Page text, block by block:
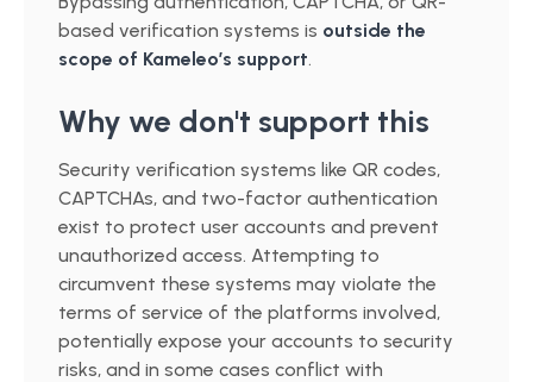
based verification systems is outside the
scope of Kameleo’s support.
Why we don't support this
Security verification systems like QR codes,
CAPTCHAs, and two-factor authentication
exist to protect user accounts and prevent
unauthorized access. Attempting to
circumvent these systems may violate the
terms of service of the platforms involved,
potentially expose your accounts to security
risks, and in some cases conflict with